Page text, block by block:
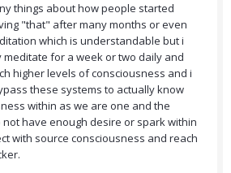
things about how people started
"that" after many months or even
which is understandable but i
for a week or two daily and
higher levels of consciousness and i
these systems to actually know
within as we are one and the
have enough desire or spark within
with source consciousness and reach